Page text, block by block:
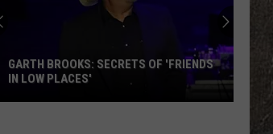
GARTH BROOKS: SECRETS OF 'FRIENDS
IN LOW PLACES'